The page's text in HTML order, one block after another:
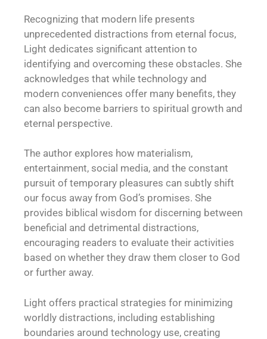
Recognizing that modern life presents
unprecedented distractions from eternal focus,
Light dedicates significant attention to
identifying and overcoming these obstacles. She
acknowledges that while technology and
modern conveniences offer many benefits, they
can also become barriers to spiritual growth and
eternal perspective.
The author explores how materialism,
entertainment, social media, and the constant
pursuit of temporary pleasures can subtly shift
our focus away from God’s promises. She
provides biblical wisdom for discerning between
beneficial and detrimental distractions,
encouraging readers to evaluate their activities
based on whether they draw them closer to God
or further away.
Light offers practical strategies for minimizing
worldly distractions, including establishing
boundaries around technology use, creating